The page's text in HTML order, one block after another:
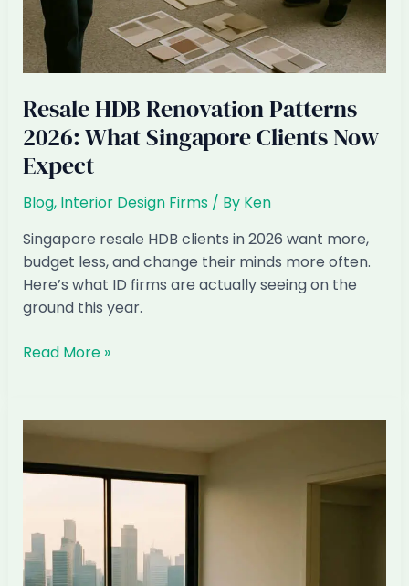
Resale HDB Renovation Patterns
2026: What Singapore Clients Now
Expect
Blog, Interior Design Firms/ By Ken
Singapore resale HDB clients in 2026 want more,
budget less, and change their minds more often.
Here’s what ID firms are actually seeing on the
ground this year.
Resale
Patterns
What
Now
Expect
Read More »